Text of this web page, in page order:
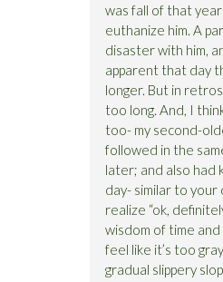
was fall of that
euthanize him. A
disaster with him,
apparent that day
longer. But in
too long. And, I
too- my second-
followed in the
later; and also had
day- similar to
realize “ok,
wisdom of time
feel like it’s too
gradual slippery